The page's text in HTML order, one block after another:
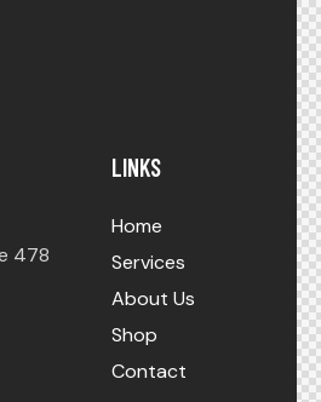
478
LINKS
Home
Services
About Us
Shop
Contact